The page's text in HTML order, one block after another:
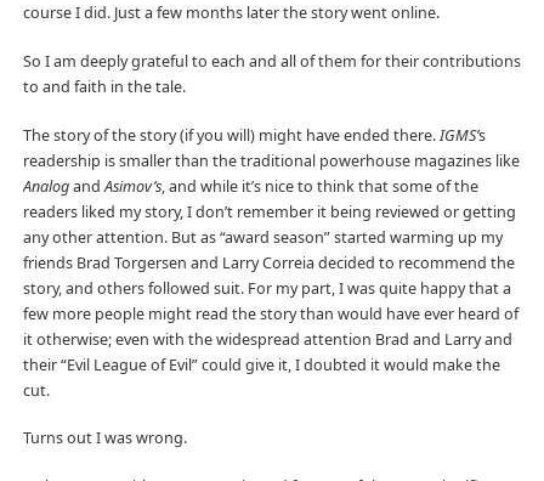
course I did. Just a few months later the story went online.
So I am deeply grateful to each and all of them for their contributions
to and faith in the tale.
The story of the story (if you will) might have ended there.IGMS’s
readership is smaller than the traditional powerhouse magazines like
AnalogandAsimov’s, and while it’s nice to think that some of the
readers liked my story, I don’t remember it being reviewed or getting
any other attention. But as “award season” started warming up my
friends Brad Torgersen and Larry Correia decided to recommend the
story, and others followed suit. For my part, I was quite happy that a
few more people might read the story than would have ever heard of
it otherwise; even with the widespread attention Brad and Larry and
their “Evil League of Evil” could give it, I doubted it would make the
cut.
Turns out I was wrong.